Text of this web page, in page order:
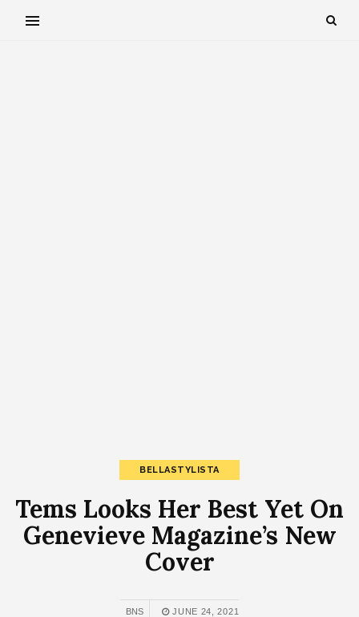
BELLASTYLISTA
Tems Looks Her Best Yet On
Genevieve Magazine’s New
Cover
BNS JUNE 24, 2021